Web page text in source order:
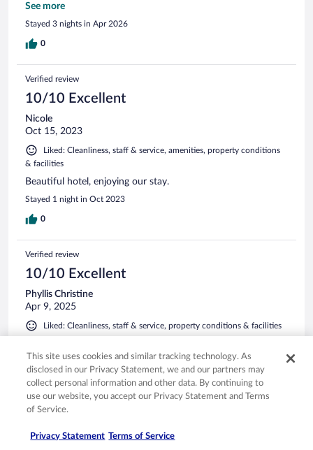
contractors were not up to par. Would not come back unless
changes were made. All staff have been wonderful with
everything and very accommodating!
See more
Stayed 3 nights in Apr 2026
0
Verified review
10/10 Excellent
Nicole
Oct 15, 2023
Liked: Cleanliness, staff & service, amenities, property conditions
& facilities
Beautiful hotel, enjoying our stay.
Stayed 1 night in Oct 2023
0
Verified review
10/10 Excellent
Phyllis Christine
Apr 9, 2025
Liked: Cleanliness, staff & service, property conditions & facilities
Stayed 2 nights in Mar 2025
0
8/10 Good
This site uses cookies and similar tracking technology. As
disclosed in our Privacy Statement, we and our partners may
collect personal information and other data. By continuing to
use our website, you accept our Privacy Statement and Terms
of Service.
Privacy Statement Terms of Service